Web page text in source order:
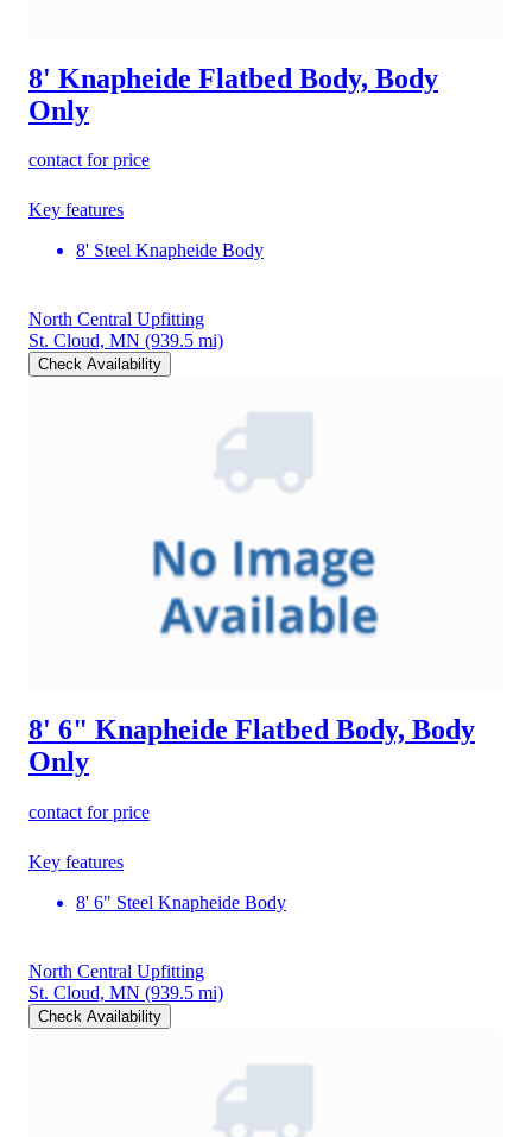
8' Knapheide Flatbed Body, Body
Only
contact for price
Key features
8' Steel Knapheide Body
North Central Upfitting
St. Cloud, MN (939.5 mi)
Check Availability
8' 6" Knapheide Flatbed Body, Body
Only
contact for price
Key features
8' 6" Steel Knapheide Body
North Central Upfitting
St. Cloud, MN (939.5 mi)
Check Availability